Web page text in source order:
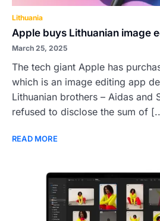
Lithuania
Apple buys Lithuanian image
March 25, 2025
The tech giant Apple has
which is an image editing app
Lithuanian brothers – Aidas and
refused to disclose the sum of
READ MORE